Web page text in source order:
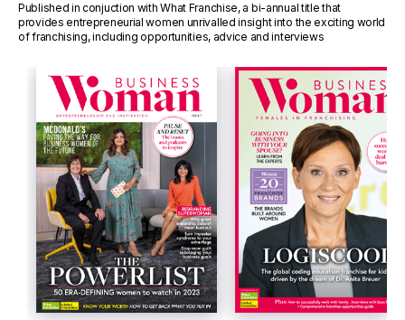
Published in conjuction with What Franchise, a bi-annual title that
provides entrepreneurial women unrivalled insight into the exciting world
of franchising, including opportunities, advice and interviews